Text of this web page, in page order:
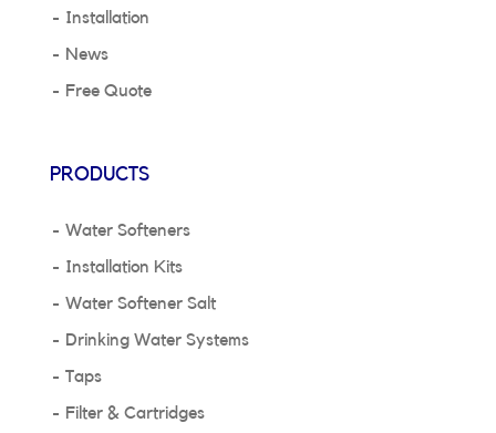
Installation
News
Free Quote
PRODUCTS
Water Softeners
Installation Kits
Water Softener Salt
Drinking Water Systems
Taps
Filter & Cartridges